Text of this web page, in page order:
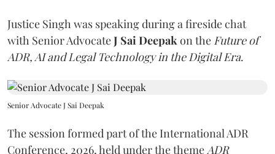
Justice Singh was speaking during a fireside chat
with Senior AdvocateJ Sai Deepak on the Future of
ADR, AI and Legal Technology in the Digital Era.
Senior Advocate J Sai Deepak
The session formed part of the International ADR
Conference, 2026, held under the theme ADR